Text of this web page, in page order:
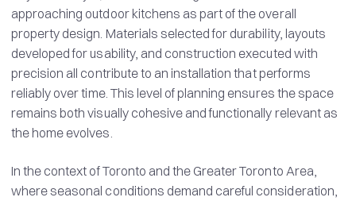
approaching outdoor kitchens as part of the overall
property design. Materials selected for durability, layouts
developed for usability, and construction executed with
precision all contribute to an installation that performs
reliably over time. This level of planning ensures the space
remains both visually cohesive and functionally relevant as
the home evolves.
In the context of Toronto and the Greater Toronto Area,
where seasonal conditions demand careful consideration,